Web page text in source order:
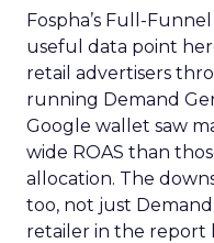
Fospha’s Full-
useful data point
retail advertisers
running Demand
Google wallet saw
wide ROAS than
allocation. The
too, not just Demand
retailer in the report